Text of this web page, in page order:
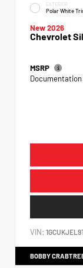
EXTERIOR
Polar White
New 2026
Chevrolet
MSRP
Documentation
VIN:
BOBBY